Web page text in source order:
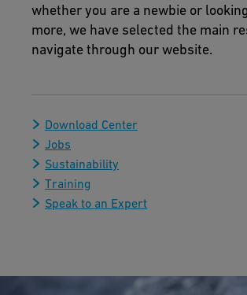
whether you are a newbie or
more, we have selected the main
navigate through our website.
Download Center
Jobs
Sustainability
Training
Speak to an Expert